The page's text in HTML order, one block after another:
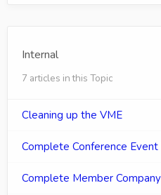
Internal
7 articles in this Topic
Cleaning up the VME
Complete Conference
Complete Member